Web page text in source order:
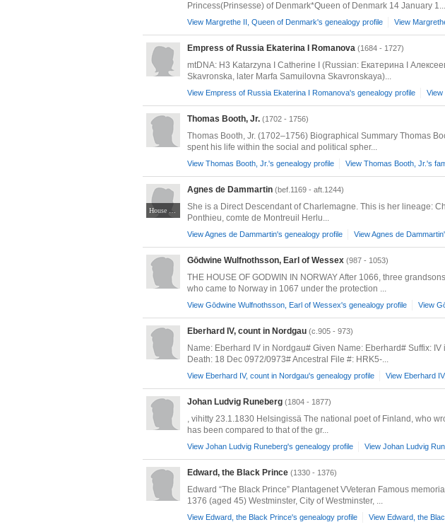
Princess(Prinsesse) of Denmark*Queen of Denmark 14 January 1...
View Margrethe II, Queen of Denmark's genealogy profile View
Empress of Russia Ekaterina I Romanova (1684 - 1727)
mtDNA: H3 Katarzyna I Catherine I (Russian: Екатерина I
Skavronska, later Marfa Samuilovna Skavronskaya)...
View Empress of Russia Ekaterina I Romanova's genealogy profile View
Thomas Booth, Jr. (1702 - 1756)
Thomas Booth, Jr. (1702–1756) Biographical Summary Thomas
spent his life within the social and political spher...
View Thomas Booth, Jr.'s genealogy profile View Thomas Booth, Jr.'s
Agnes de Dammartin (bef.1169 - aft.1244)
She is a Direct Descendant of Charlemagne. This is her lineage:
Ponthieu, comte de Montreuil Herlu...
View Agnes de Dammartin's genealogy profile View Agnes de
Gōdwine Wulfnothsson, Earl of Wessex (987 - 1053)
THE HOUSE OF GODWIN IN NORWAY After 1066, three
who came to Norway in 1067 under the protection ...
View Gōdwine Wulfnothsson, Earl of Wessex's genealogy profile View
Eberhard IV, count in Nordgau (c.905 - 973)
Name: Eberhard IV in Nordgau# Given Name: Eberhard# Suffix:
Death: 18 Dec 0972/0973# Ancestral File #: HRK5-...
View Eberhard IV, count in Nordgau's genealogy profile View Eberhard
Johan Ludvig Runeberg (1804 - 1877)
, vihitty 23.1.1830 Helsingissä The national poet of Finland, who
has been compared to that of the gr...
View Johan Ludvig Runeberg's genealogy profile View Johan Ludvig
Edward, the Black Prince (1330 - 1376)
Edward “The Black Prince” Plantagenet VVeteran Famous
1376 (aged 45) Westminster, City of Westminster, ...
View Edward, the Black Prince's genealogy profile View Edward, the